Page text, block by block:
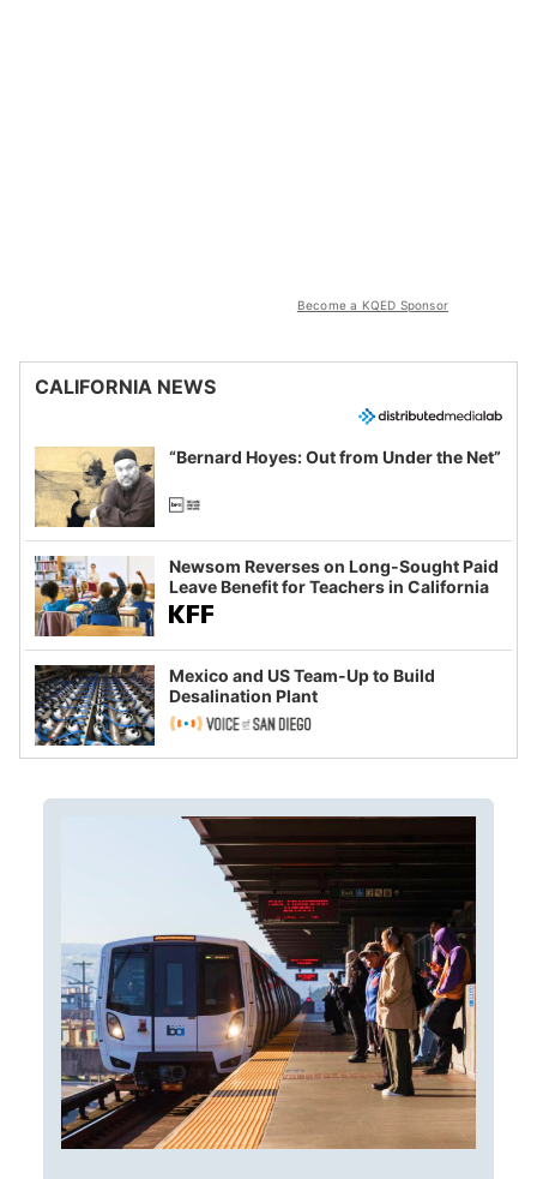
Become a KQED Sponsor
CALIFORNIA NEWS
“Bernard Hoyes: Out from Under the Net”
Newsom Reverses on Long-Sought Paid
Leave Benefit for Teachers in California
Mexico and US Team-Up to Build
Desalination Plant